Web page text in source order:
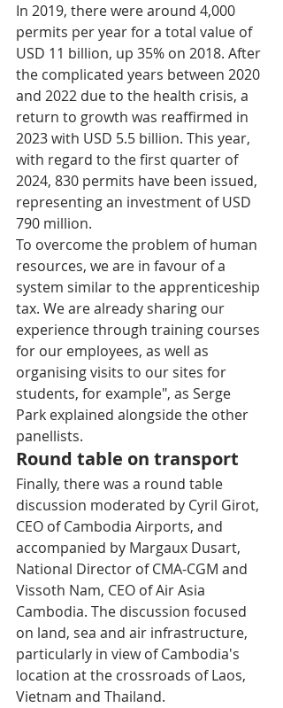
In 2019, there were around 4,000
permits per year for a total value of
USD 11 billion, up 35% on 2018. After
the complicated years between 2020
and 2022 due to the health crisis, a
return to growth was reaffirmed in
2023 with USD 5.5 billion. This year,
with regard to the first quarter of
2024, 830 permits have been issued,
representing an investment of USD
790 million.
To overcome the problem of human
resources, we are in favour of a
system similar to the apprenticeship
tax. We are already sharing our
experience through training courses
for our employees, as well as
organising visits to our sites for
students, for example", as Serge
Park explained alongside the other
panellists.
Round table on transport
Finally, there was a round table
discussion moderated by Cyril Girot,
CEO of Cambodia Airports, and
accompanied by Margaux Dusart,
National Director of CMA-CGM and
Vissoth Nam, CEO of Air Asia
Cambodia. The discussion focused
on land, sea and air infrastructure,
particularly in view of Cambodia's
location at the crossroads of Laos,
Vietnam and Thailand.